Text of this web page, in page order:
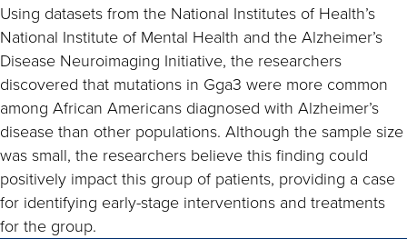
Using datasets from the National Institutes of Health’s
National Institute of Mental Health and the Alzheimer’s
Disease Neuroimaging Initiative, the researchers
discovered that mutations in Gga3 were more common
among African Americans diagnosed with Alzheimer’s
disease than other populations. Although the sample size
was small, the researchers believe this finding could
positively impact this group of patients, providing a case
for identifying early-stage interventions and treatments
for the group.